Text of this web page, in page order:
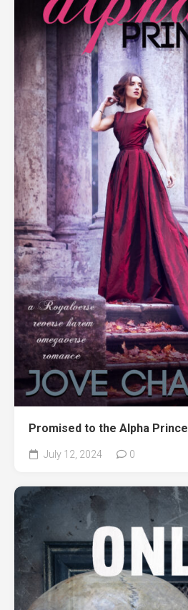
Promised to the Alpha Prince
July 12, 2024 0